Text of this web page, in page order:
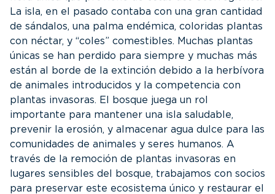
La isla, en el pasado contaba con una gran cantidad
de sándalos, una palma endémica, coloridas plantas
con néctar, y “coles” comestibles. Muchas plantas
únicas se han perdido para siempre y muchas más
están al borde de la extinción debido a la herbívora
de animales introducidos y la competencia con
plantas invasoras. El bosque juega un rol
importante para mantener una isla saludable,
prevenir la erosión, y almacenar agua dulce para las
comunidades de animales y seres humanos. A
través de la remoción de plantas invasoras en
lugares sensibles del bosque, trabajamos con socios
para preservar este ecosistema único y restaurar el